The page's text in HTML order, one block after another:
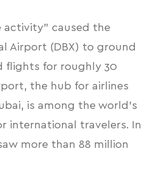
activity” caused the
Airport (DBX) to ground
flights for roughly 30
the hub for airlines
is among the world’s
international travelers. In
more than 88 million